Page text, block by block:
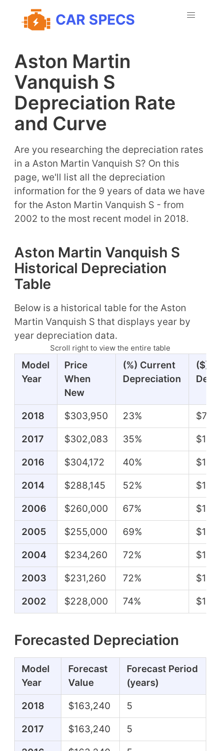
CAR SPECS
Aston Martin
Vanquish S
Depreciation Rate
and Curve
Are you researching the depreciation rates
in a Aston Martin Vanquish S? On this
page, we'll list all the depreciation
information for the 9 years of data we have
for the Aston Martin Vanquish S - from
2002 to the most recent model in 2018.
Aston Martin Vanquish S
Historical Depreciation
Table
Below is a historical table for the Aston
Martin Vanquish S that displays year by
year depreciation data.
Scroll right to view the entire table
Model
Year
Price
When
New
(%) Current
Depreciation
($)
2018 $303,950 23%
2017 $302,083 35%
2016 $304,172 40%
2014 $288,145 52%
2006 $260,000 67%
2005 $255,000 69%
2004 $234,260 72%
2003 $231,260 72%
2002 $228,000 74%
Forecasted Depreciation
Model
Year
Forecast
Value
Forecast Period
(years)
2018 $163,240 5
2017 $163,240 5